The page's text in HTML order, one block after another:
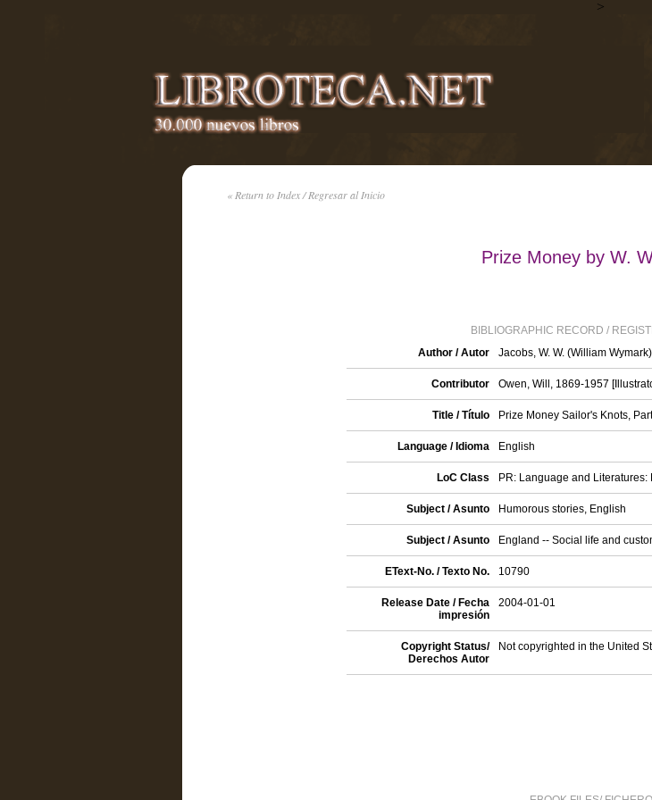
>
« Return to Index / Regresar al Inicio
Prize Money by W.
BIBLIOGRAPHIC RECORD /
Author / Autor
Jacobs, W. W. (William
Contributor Owen, Will, 1869-1957
Title / Título Prize Money Sailor's Knots,
Language / Idioma English
LoC Class PR: Language and Literatures:
Subject / Asunto Humorous stories, English
Subject / Asunto England -- Social life and
EText-No. / Texto No. 10790
Release Date / Fecha
impresión
2004-01-01
Copyright Status/
Derechos Autor
Not copyrighted in the United